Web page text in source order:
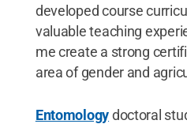
developed course
valuable teaching
me create a strong
area of gender and
Entomologydoctoral